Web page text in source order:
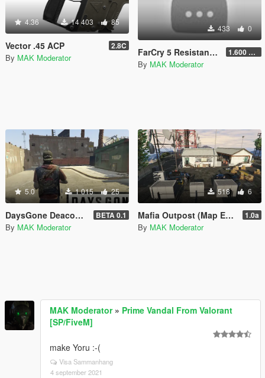
4.36 14 403 85
Vector .45 ACP 2.8C
By MAK Moderator
433 0
FarCry 5 Resistance Theme Loading Music 1.600 LowBitRate
By MAK Moderator
5.0 1 015 25
DaysGone Deacon St. John Look for Michael BETA 0.1
By MAK Moderator
518 6
Mafia Outpost (Map Editor) 1.0a
By MAK Moderator
MAK Moderator» Prime Vandal From Valorant
[SP/FiveM]
make Yoru :-(
Visa Sammanhang
4 september 2021